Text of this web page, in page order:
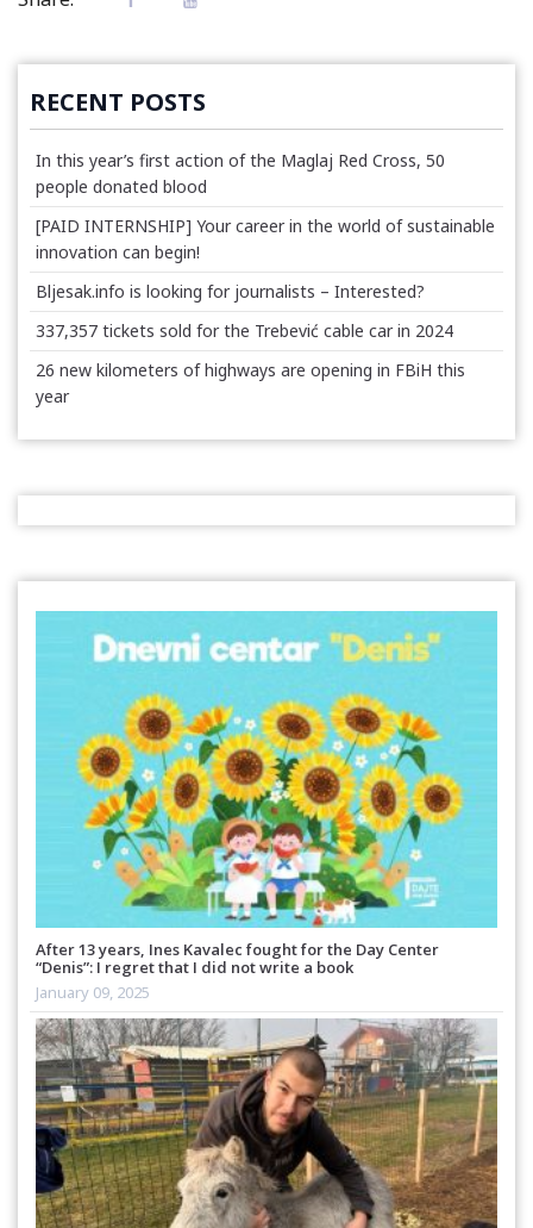
RECENT POSTS
In this year’s first action of the Maglaj Red Cross, 50
people donated blood
[PAID INTERNSHIP] Your career in the world of sustainable
innovation can begin!
Bljesak.info is looking for journalists – Interested?
337,357 tickets sold for the Trebević cable car in 2024
26 new kilometers of highways are opening in FBiH this
year
After 13 years, Ines Kavalec fought for the Day Center
“Denis”: I regret that I did not write a book
January 09, 2025